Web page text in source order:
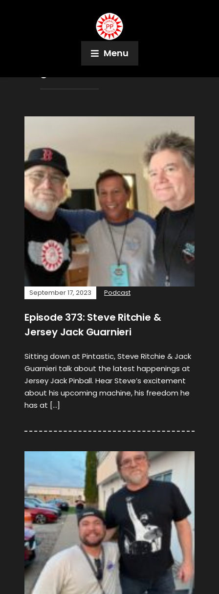
Menu
Pirates of the Caribbean
September 17, 2023 Podcast
Episode 373: Steve Ritchie &
Jersey Jack Guarnieri
Sitting down at Pintastic, Steve Ritchie & Jack
Guarnieri talk about the latest happenings at
Jersey Jack Pinball. Hear Steve’s excitement
about his upcoming machine, his freedom he
has at […]